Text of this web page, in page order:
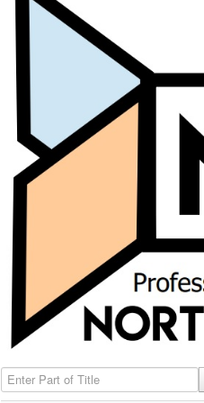
Enter Part of Title